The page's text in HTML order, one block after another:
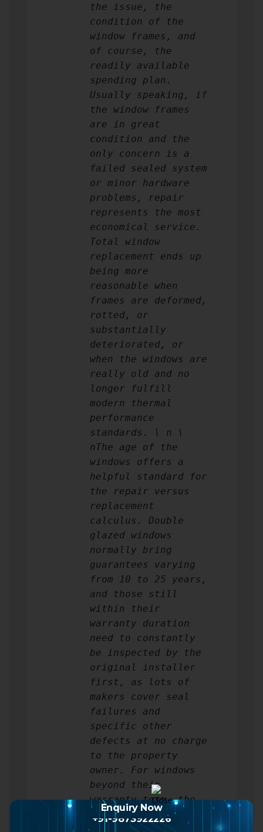
the issue, the
condition of the
window frames, and
of course, the
readily available
spending plan.
Usually speaking, if
the window frames
are in great
condition and the
only concern is a
failed sealed system
or minor hardware
problems, repair
represents the most
economical service.
Total window
replacement ends up
being more
reasonable when
frames are deformed,
rotted, or
substantially
deteriorated, or
when the windows are
really old and no
longer fulfill
modern thermal
performance
standards. \ n \
nThe age of the
windows offers a
helpful standard for
the repair versus
replacement
calculus. Double
glazed windows
normally bring
guarantees varying
from 10 to 25 years,
and those still
within their
warranty duration
need to constantly
be inspected by the
original installer
first, as lots of
makers cover seal
failures and
specific other
defects at no charge
to the property
owner. For windows
beyond their
warranty term, the
equation shifts
toward repair if the
Enquiry Now
+91-9873922226